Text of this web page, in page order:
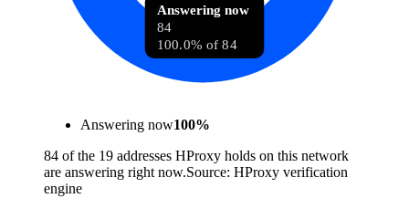
Answering now
84
100.0% of 84
Answering now100%
84 of the 19 addresses HProxy holds on this network
are answering right now.Source: HProxy verification
engine